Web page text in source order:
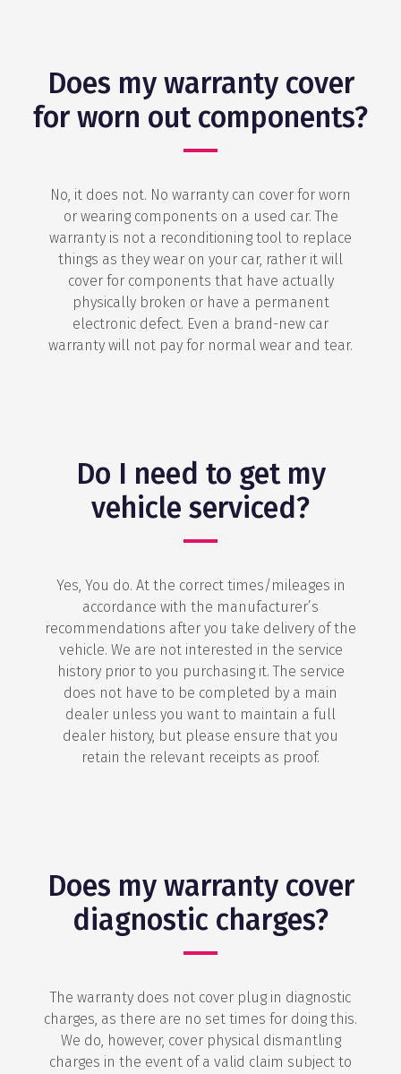
Does my warranty cover
for worn out components?
No, it does not. No warranty can cover for worn
or wearing components on a used car. The
warranty is not a reconditioning tool to replace
things as they wear on your car, rather it will
cover for components that have actually
physically broken or have a permanent
electronic defect. Even a brand-new car
warranty will not pay for normal wear and tear.
Do I need to get my
vehicle serviced?
Yes, You do. At the correct times/mileages in
accordance with the manufacturer’s
recommendations after you take delivery of the
vehicle. We are not interested in the service
history prior to you purchasing it. The service
does not have to be completed by a main
dealer unless you want to maintain a full
dealer history, but please ensure that you
retain the relevant receipts as proof.
Does my warranty cover
diagnostic charges?
The warranty does not cover plug in diagnostic
charges, as there are no set times for doing this.
We do, however, cover physical dismantling
charges in the event of a valid claim subject to